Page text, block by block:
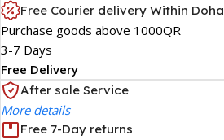
Free Courier delivery Within Doha
Purchase goods above 1000QR
3-7 Days
Free Delivery
After sale Service
More details
Free 7-Day returns